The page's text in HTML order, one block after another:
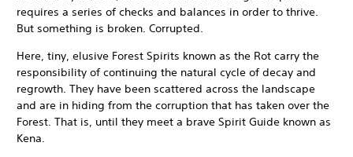
requires a series of checks and balances in order to thrive.
But something is broken. Corrupted.
Here, tiny, elusive Forest Spirits known as the Rot carry the
responsibility of continuing the natural cycle of decay and
regrowth. They have been scattered across the landscape
and are in hiding from the corruption that has taken over the
Forest. That is, until they meet a brave Spirit Guide known as
Kena.